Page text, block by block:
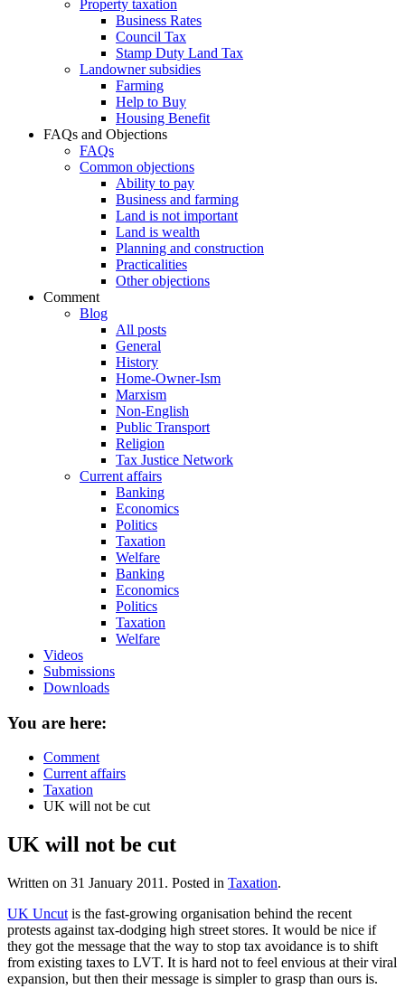
Property taxation
Business Rates
Council Tax
Stamp Duty Land Tax
Landowner subsidies
Farming
Help to Buy
Housing Benefit
FAQs and Objections
FAQs
Common objections
Ability to pay
Business and farming
Land is not important
Land is wealth
Planning and construction
Practicalities
Other objections
Comment
Blog
All posts
General
History
Home-Owner-Ism
Marxism
Non-English
Public Transport
Religion
Tax Justice Network
Current affairs
Banking
Economics
Politics
Taxation
Welfare
Banking
Economics
Politics
Taxation
Welfare
Videos
Submissions
Downloads
You are here:
Comment
Current affairs
Taxation
UK will not be cut
UK will not be cut
Written on 31 January 2011 . Posted in Taxation.
UK Uncut is the fast-growing organisation behind the recent
protests against tax-dodging high street stores. It would be nice if
they got the message that the way to stop tax avoidance is to shift
from existing taxes to LVT. It is hard not to feel envious at their viral
expansion, but then their message is simpler to grasp than ours is.